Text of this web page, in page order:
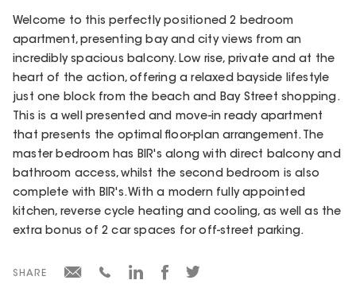
Welcome to this perfectly positioned 2 bedroom
apartment, presenting bay and city views from an
incredibly spacious balcony. Low rise, private and at the
heart of the action, offering a relaxed bayside lifestyle
just one block from the beach and Bay Street shopping.
This is a well presented and move-in ready apartment
that presents the optimal floor-plan arrangement. The
master bedroom has BIR's along with direct balcony and
bathroom access, whilst the second bedroom is also
complete with BIR's. With a modern fully appointed
kitchen, reverse cycle heating and cooling, as well as the
extra bonus of 2 car spaces for off-street parking.
SHARE